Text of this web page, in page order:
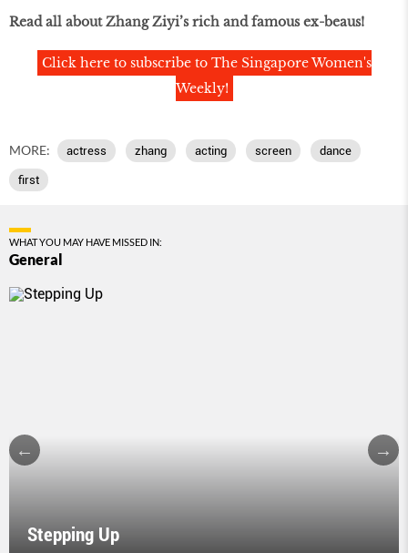
Read all about Zhang Ziyi’s rich and famous ex-beaus!
Click here to subscribe to The Singapore Women's
Weekly!
MORE: actress zhang acting screen dance
first
WHAT YOU MAY HAVE MISSED IN:
General
Stepping Up